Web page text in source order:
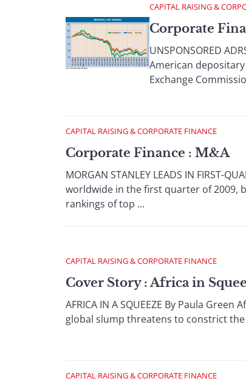
CAPITAL RAISING &
Corporate
UNSPONSORED
American
Exchange
CAPITAL RAISING & CORPORATE FINANCE
Corporate Finance : M&A
MORGAN STANLEY LEADS IN FIRST-
worldwide in the first quarter of 2009,
rankings of top ...
CAPITAL RAISING & CORPORATE FINANCE
Cover Story : Africa in
AFRICA IN A SQUEEZE By Paula
global slump threatens to constrict the
CAPITAL RAISING & CORPORATE FINANCE